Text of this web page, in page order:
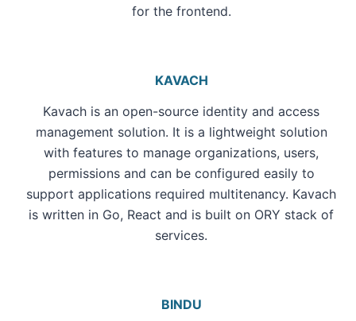
for the frontend.
KAVACH
Kavach is an open-source identity and access
management solution. It is a lightweight solution
with features to manage organizations, users,
permissions and can be configured easily to
support applications required multitenancy. Kavach
is written in Go, React and is built on ORY stack of
services.
BINDU